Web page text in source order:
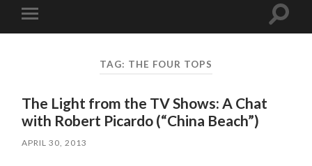
mobile
Toggle
TAG: THE FOUR TOPS
The Light from the TV Shows: A Chat
with Robert Picardo (“China Beach”)
APRIL 30, 2013